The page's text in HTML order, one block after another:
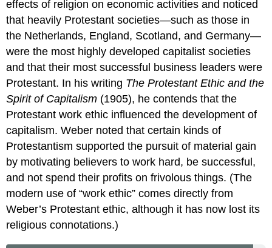
effects of religion on economic activities and noticed
that heavily Protestant societies—such as those in
the Netherlands, England, Scotland, and Germany—
were the most highly developed capitalist societies
and that their most successful business leaders were
Protestant. In his writing The Protestant Ethic and the
Spirit of Capitalism (1905), he contends that the
Protestant work ethic influenced the development of
capitalism. Weber noted that certain kinds of
Protestantism supported the pursuit of material gain
by motivating believers to work hard, be successful,
and not spend their profits on frivolous things. (The
modern use of “work ethic” comes directly from
Weber’s Protestant ethic, although it has now lost its
religious connotations.)